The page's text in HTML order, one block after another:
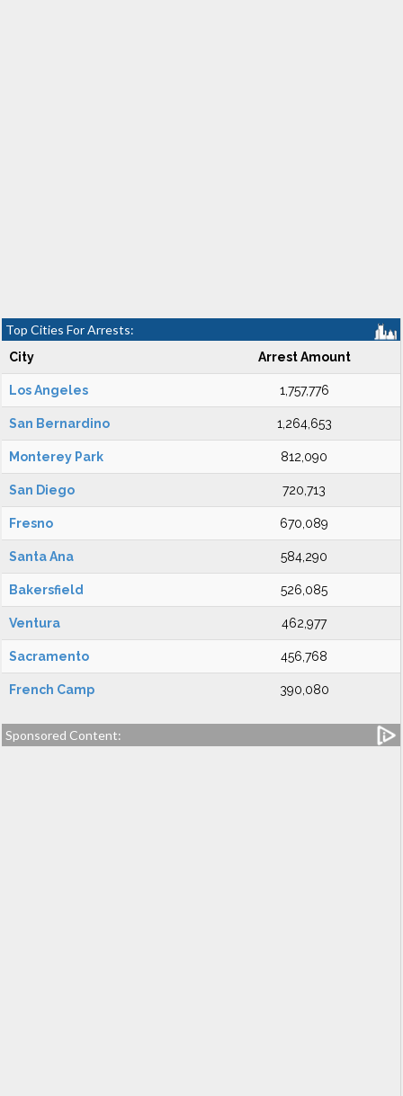
Top Cities For Arrests:
City Arrest Amount
Los Angeles 1,757,776
San Bernardino 1,264,653
Monterey Park 812,090
San Diego 720,713
Fresno 670,089
Santa Ana 584,290
Bakersfield 526,085
Ventura 462,977
Sacramento 456,768
French Camp 390,080
Sponsored Content: